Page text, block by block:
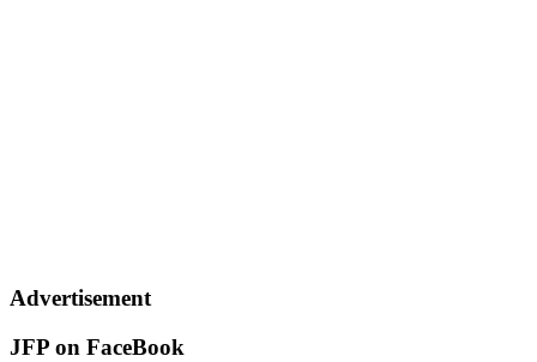
Advertisement
JFP on FaceBook